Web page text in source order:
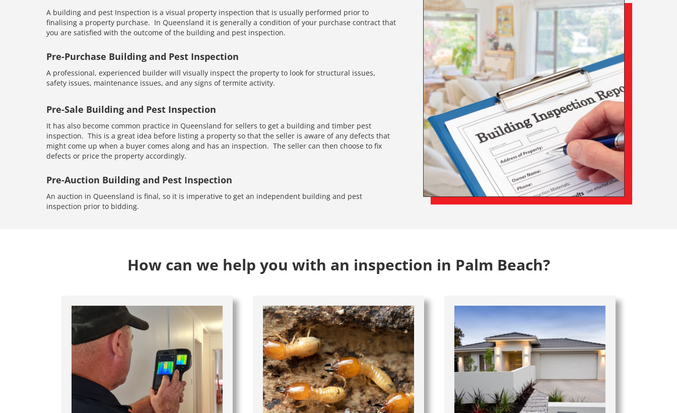
A building and pest Inspection is a visual property inspection that is usually performed prior to
finalising a property purchase. In Queensland it is generally a condition of your purchase contract that
you are satisfied with the outcome of the building and pest inspection.
Pre-Purchase Building and Pest Inspection
A professional, experienced builder will visually inspect the property to look for structural issues,
safety issues, maintenance issues, and any signs of termite activity.
Pre-Sale Building and Pest Inspection
It has also become common practice in Queensland for sellers to get a building and timber pest
inspection. This is a great idea before listing a property so that the seller is aware of any defects that
might come up when a buyer comes along and has an inspection. The seller can then choose to fix
defects or price the property accordingly.
Pre-Auction Building and Pest Inspection
An auction in Queensland is final, so it is imperative to get an independent building and pest
inspection prior to bidding.
How can we help you with an inspection in Palm Beach?